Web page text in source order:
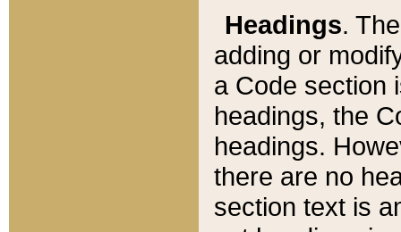
Headings.
adding or
a Code section
headings, the
headings.
there are no
section text is